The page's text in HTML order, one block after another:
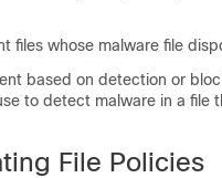
files whose malware file
based on detection or
to detect malware in a file
File Policies